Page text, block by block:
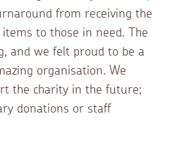
from receiving the
to those in need. The
and we felt proud to be a
organisation. We
the charity in the future;
donations or staff